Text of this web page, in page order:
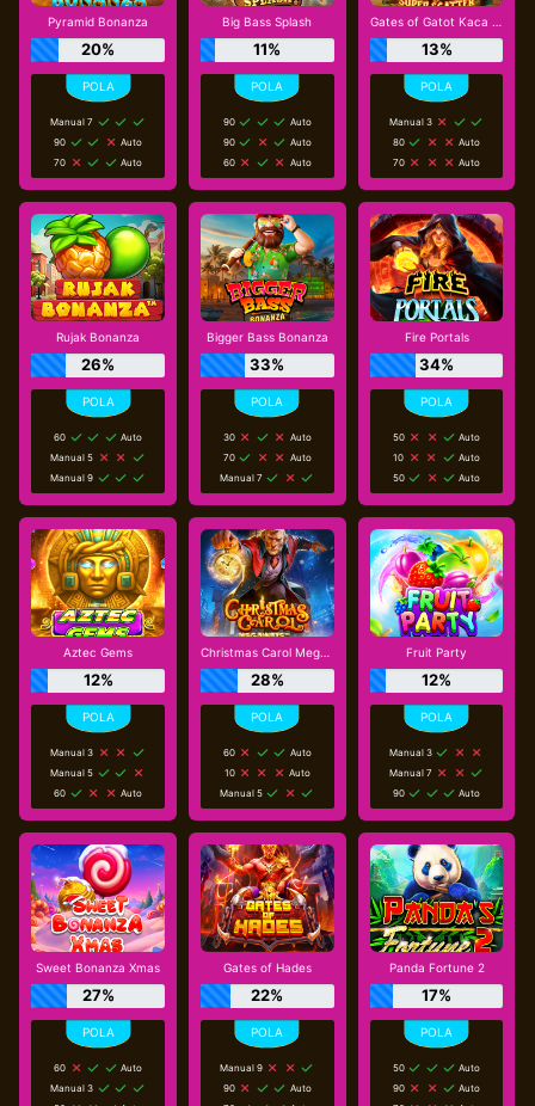
Pyramid Bonanza
20%
Manual 7
90
Auto
70
Auto
Big Bass Splash
11%
90
Auto
90
Auto
60
Auto
Gates of Gatot Kaca Super Scatter
13%
Manual 3
80
Auto
70
Auto
Rujak Bonanza
26%
60
Auto
Manual 5
Manual 9
Bigger Bass Bonanza
33%
30
Auto
70
Auto
Manual 7
Fire Portals
34%
50
Auto
10
Auto
50
Auto
Aztec Gems
12%
Manual 3
Manual 5
60
Auto
Christmas Carol Megaways
28%
60
Auto
10
Auto
Manual 5
Fruit Party
12%
Manual 3
Manual 7
90
Auto
Sweet Bonanza Xmas
27%
60
Auto
Manual 3
Gates of Hades
22%
Manual 9
90
Auto
Panda Fortune 2
17%
50
Auto
90
Auto